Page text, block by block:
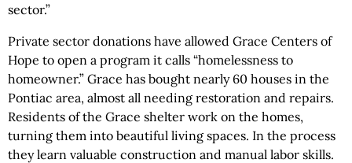
sector.”
Private sector donations have allowed Grace Centers of
Hope to open a program it calls “homelessness to
homeowner.” Grace has bought nearly 60 houses in the
Pontiac area, almost all needing restoration and repairs.
Residents of the Grace shelter work on the homes,
turning them into beautiful living spaces. In the process
they learn valuable construction and manual labor skills.